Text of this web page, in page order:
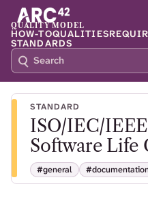
QUALITY MODEL
HOW-TOQUALITIES
STANDARDS
S
E
A
R
STANDARD
ISO/IEC/
Software Life
#general